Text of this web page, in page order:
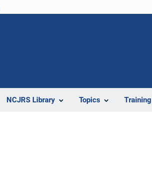
NCJRS Library Topics Training